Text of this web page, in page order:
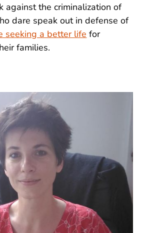
against the criminalization of
dare speak out in defense of
seeking a better life for
families.